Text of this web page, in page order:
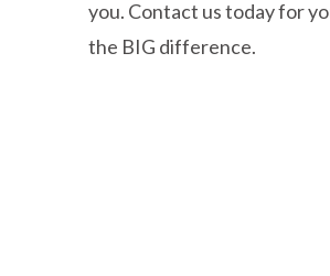
you. Contact us today for
the BIG difference.